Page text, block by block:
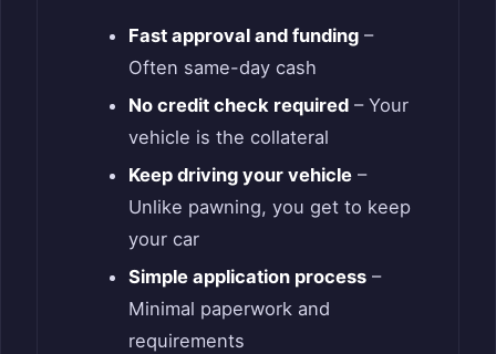
Fast approval and funding–
Often same-day cash
No credit check required– Your
vehicle is the collateral
Keep driving your vehicle–
Unlike pawning, you get to keep
your car
Simple application process–
Minimal paperwork and
requirements